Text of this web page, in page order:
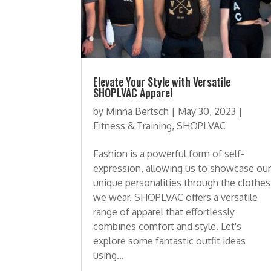
Elevate Your Style with Versatile
SHOPLVAC Apparel
by Minna Bertsch | May 30, 2023 |
Fitness & Training,SHOPLVAC
Fashion is a powerful form of self-
expression, allowing us to showcase our
unique personalities through the clothes
we wear. SHOPLVAC offers a versatile
range of apparel that effortlessly
combines comfort and style. Let's
explore some fantastic outfit ideas
using...